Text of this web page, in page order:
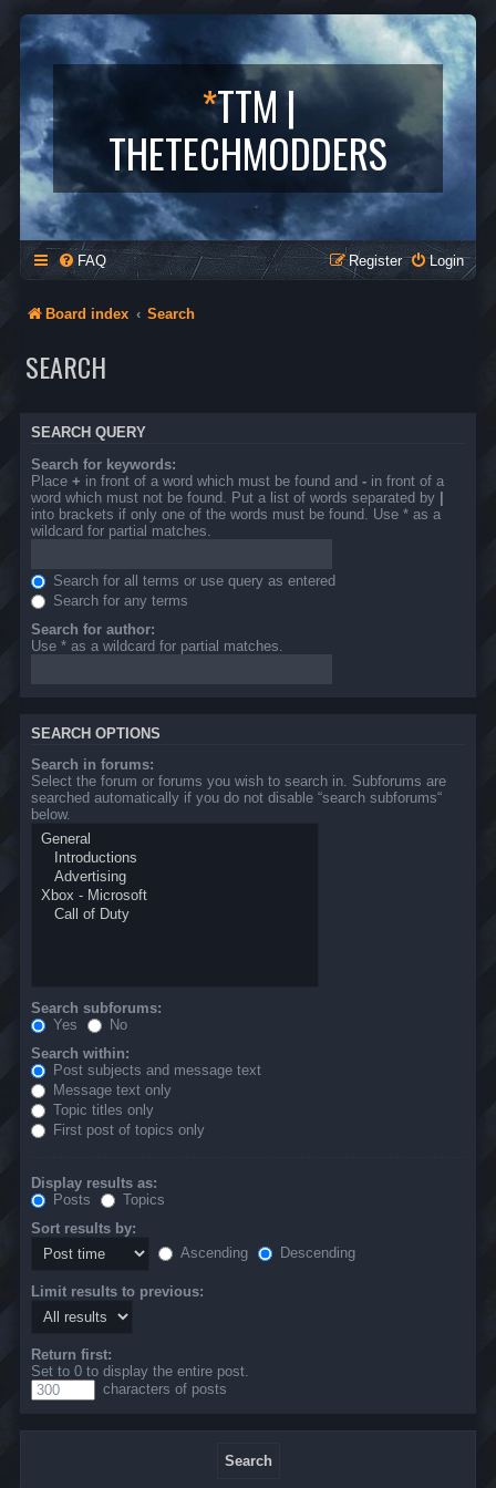
*TTM |
THETECHMODDERS
FAQ Login
Register
Board index Search
SEARCH
SEARCH QUERY
Search for keywords:
Place + in front of a word which must be found and - in front of a
word which must not be found. Put a list of words separated by |
into brackets if only one of the words must be found. Use * as a
wildcard for partial matches.
Search for all terms or use query as entered
Search for any terms
Search for author:
Use * as a wildcard for partial matches.
SEARCH OPTIONS
Search in forums:
Select the forum or forums you wish to search in. Subforums are
searched automatically if you do not disable “search subforums“
below.
Search subforums:
Yes
No
Search within:
Post subjects and message text
Message text only
Topic titles only
First post of topics only
Display results as:
Posts
Topics
Sort results by:
Ascending
Descending
Limit results to previous:
Return first:
Set to 0 to display the entire post.
characters of posts